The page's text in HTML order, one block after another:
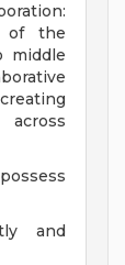
of the
middle
and